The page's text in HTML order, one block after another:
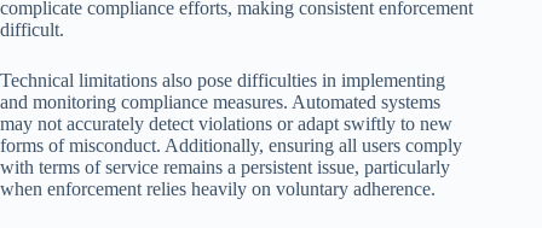
complicate compliance efforts, making consistent enforcement
difficult.
Technical limitations also pose difficulties in implementing
and monitoring compliance measures. Automated systems
may not accurately detect violations or adapt swiftly to new
forms of misconduct. Additionally, ensuring all users comply
with terms of service remains a persistent issue, particularly
when enforcement relies heavily on voluntary adherence.